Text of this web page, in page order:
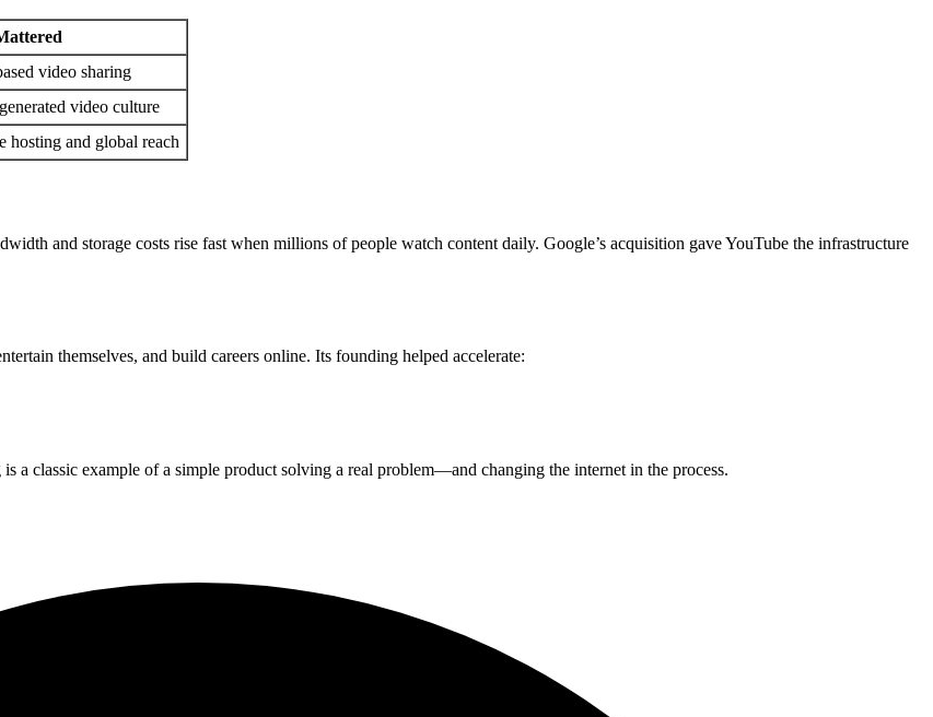
video sharing
video culture
hosting and global reach
and storage costs rise fast when millions of people watch content daily. Google’s acquisition gave YouTube the infrastructure
themselves, and build careers online. Its founding helped accelerate:
a classic example of a simple product solving a real problem—and changing the internet in the process.